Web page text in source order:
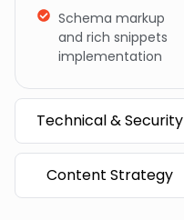
Technical & Security
Content Strategy
Schema markup
and rich snippets
implementation